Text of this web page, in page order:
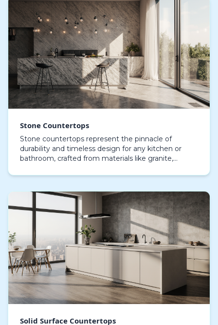
Stone Countertops
Stone countertops represent the pinnacle of
durability and timeless design for any kitchen or
bathroom, crafted from materials like granite,
not onl…
Solid Surface Countertops